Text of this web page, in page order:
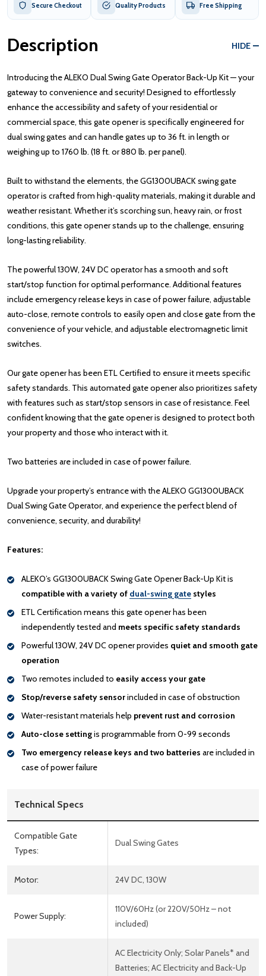
Secure Checkout Quality Products Free Shipping
Description HIDE
Introducing the ALEKO Dual Swing Gate Operator Back-Up Kit — your
gateway to convenience and security! Designed to effortlessly
enhance the accessibility and safety of your residential or
commercial space, this gate opener is specifically engineered for
dual swing gates and can handle gates up to 36 ft. in length or
weighing up to 1760 lb. (18 ft. or 880 lb. per panel).
Built to withstand the elements, the GG1300UBACK swing gate
operator is crafted from high-quality materials, making it durable and
weather resistant. Whether it’s scorching sun, heavy rain, or frost
conditions, this gate opener stands up to the challenge, ensuring
long-lasting reliability.
The powerful 130W, 24V DC operator has a smooth and soft
start/stop function for optimal performance. Additional features
include emergency release keys in case of power failure, adjustable
auto-close, remote controls to easily open and close gate from the
convenience of your vehicle, and adjustable electromagnetic limit
switches.
Our gate opener has been ETL Certified to ensure it meets specific
safety standards. This automated gate opener also prioritizes safety
with features such as start/stop sensors in case of resistance. Feel
confident knowing that the gate opener is designed to protect both
your property and those who interact with it.
Two batteries are included in case of power failure.
Upgrade your property’s entrance with the ALEKO GG1300UBACK
Dual Swing Gate Operator, and experience the perfect blend of
convenience, security, and durability!
Features:
ALEKO’s GG1300UBACK Swing Gate Opener Back-Up Kit is
compatible with a variety of dual-swing gate styles
ETL Certification means this gate opener has been
independently tested and meets specific safety standards
Powerful 130W, 24V DC opener provides quiet and smooth gate
operation
Two remotes included to easily access your gate
Stop/reverse safety sensorincluded in case of obstruction
Water-resistant materials help prevent rust and corrosion
Auto-close settingis programmable from 0-99 seconds
Two emergency release keys and two batteries are included in
case of power failure
Technical Specs
Compatible Gate
Types:
Dual Swing Gates
Motor: 24V DC, 130W
Power Supply:
110V/60Hz (or 220V/50Hz – not
included)
AC Electricity Only; Solar Panels* and
Batteries; AC Electricity and Back-Up